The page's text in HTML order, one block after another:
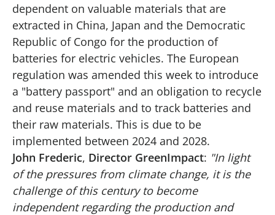
dependent on valuable materials that are
extracted in China, Japan and the Democratic
Republic of Congo for the production of
batteries for electric vehicles. The European
regulation was amended this week to introduce
a "battery passport" and an obligation to recycle
and reuse materials and to track batteries and
their raw materials. This is due to be
implemented between 2024 and 2028.
John Frederic, Director GreenImpact: "In light
of the pressures from climate change, it is the
challenge of this century to become
independent regarding the production and